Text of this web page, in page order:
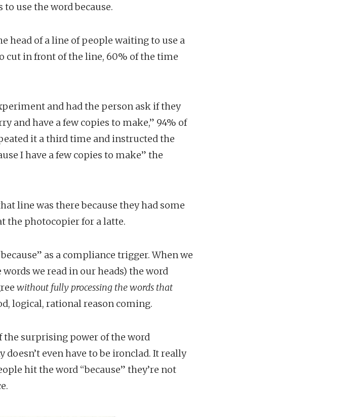
use the word because.
head of a line of people waiting to use a
cut in front of the line, 60% of the time
and had the person ask if they
and have a few copies to make,” 94% of
it a third time and instructed the
I have a few copies to make” the
line was there because they had some
the photocopier for a latte.
as a compliance trigger. When we
we read in our heads) the word
without fully processing the words that
logical, rational reason coming.
the surprising power of the word
doesn’t even have to be ironclad. It really
hit the word “because” they’re not